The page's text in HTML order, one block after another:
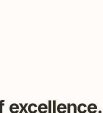
excellence.